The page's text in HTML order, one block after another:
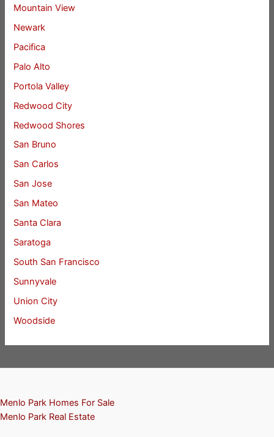
Mountain View
Newark
Pacifica
Palo Alto
Portola Valley
Redwood City
Redwood Shores
San Bruno
San Carlos
San Jose
San Mateo
Santa Clara
Saratoga
South San Francisco
Sunnyvale
Union City
Woodside
Menlo Park Homes For Sale
Menlo Park Real Estate